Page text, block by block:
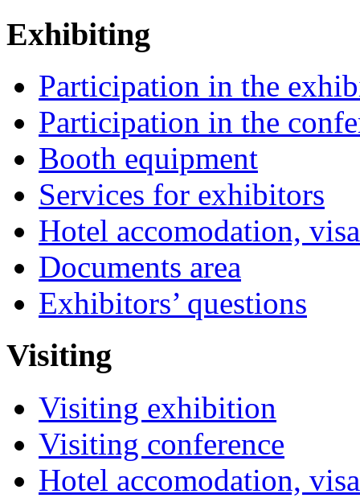
Exhibiting
Participation in the
Participation in the
Booth equipment
Services for exhibitors
Hotel accomodation,
Documents area
Exhibitors’ questions
Visiting
Visiting exhibition
Visiting conference
Hotel accomodation,